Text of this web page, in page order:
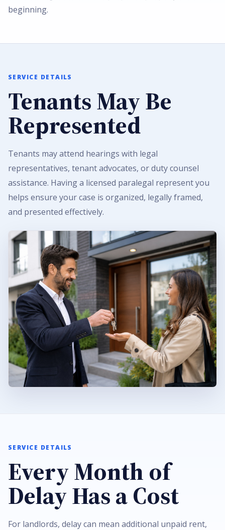
beginning.
SERVICE DETAILS
Tenants May Be
Represented
Tenants may attend hearings with legal
representatives, tenant advocates, or duty counsel
assistance. Having a licensed paralegal represent you
helps ensure your case is organized, legally framed,
and presented effectively.
SERVICE DETAILS
Every Month of
Delay Has a Cost
For landlords, delay can mean additional unpaid rent,